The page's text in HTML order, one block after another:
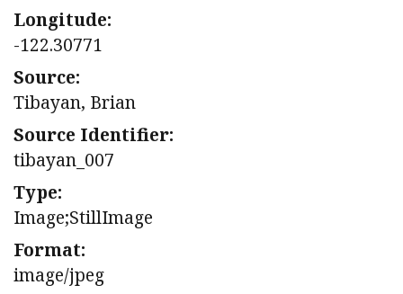
Longitude:
-122.30771
Source:
Tibayan, Brian
Source Identifier:
tibayan_007
Type:
Image;StillImage
Format:
image/jpeg